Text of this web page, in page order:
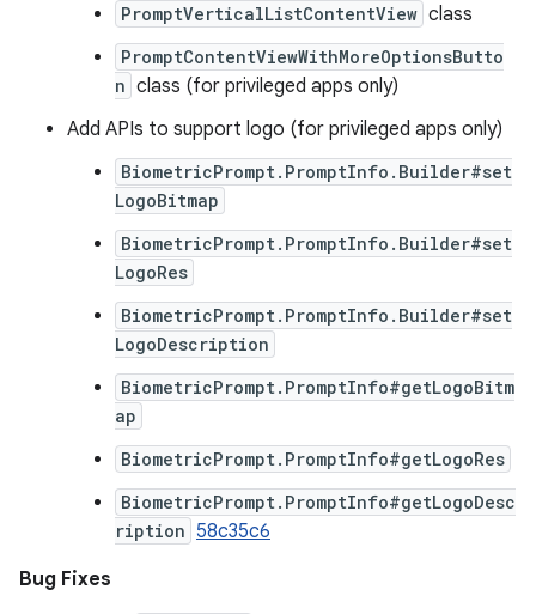
PromptVerticalListContentView class
PromptContentViewWithMoreOptionsButto
n class (for privileged apps only)
Add APIs to support logo (for privileged apps only)
BiometricPrompt.PromptInfo.Builder#set
LogoBitmap
BiometricPrompt.PromptInfo.Builder#set
LogoRes
BiometricPrompt.PromptInfo.Builder#set
LogoDescription
BiometricPrompt.PromptInfo#getLogoBitm
ap
BiometricPrompt.PromptInfo#getLogoRes
BiometricPrompt.PromptInfo#getLogoDesc
ription 58c35c6
Bug Fixes